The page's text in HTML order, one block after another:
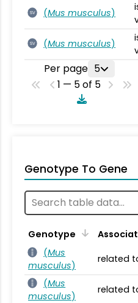
SV (Mus musculus)
SV (Mus musculus)
Per page 5
1 — 5 of 5
Genotype To Gene
Genotype
(Mus
musculus)
related
(Mus
musculus)
related